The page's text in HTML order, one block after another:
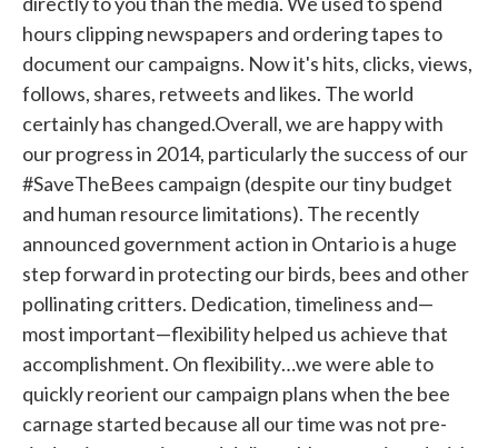
hours clipping newspapers and ordering tapes to
document our campaigns. Now it's hits, clicks, views,
follows, shares, retweets and likes. The world
certainly has changed.Overall, we are happy with
our progress in 2014, particularly the success of our
#SaveTheBees campaign (despite our tiny budget
and human resource limitations). The recently
announced government action in Ontario is a huge
step forward in protecting our birds, bees and other
pollinating critters. Dedication, timeliness and—
most important—flexibility helped us achieve that
accomplishment. On flexibility…we were able to
quickly reorient our campaign plans when the bee
carnage started because all our time was not pre-